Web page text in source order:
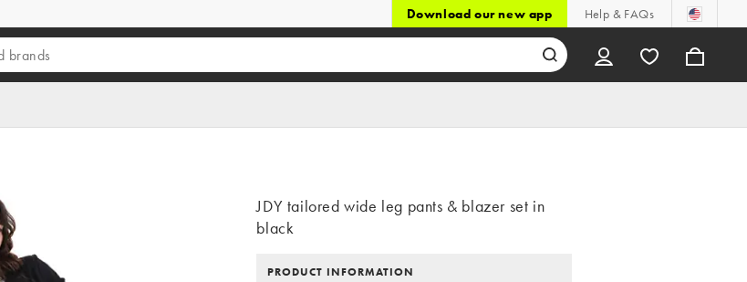
Download our new app Help & FAQs
JDY tailored wide leg pants & blazer set in
black
PRODUCT INFORMATION